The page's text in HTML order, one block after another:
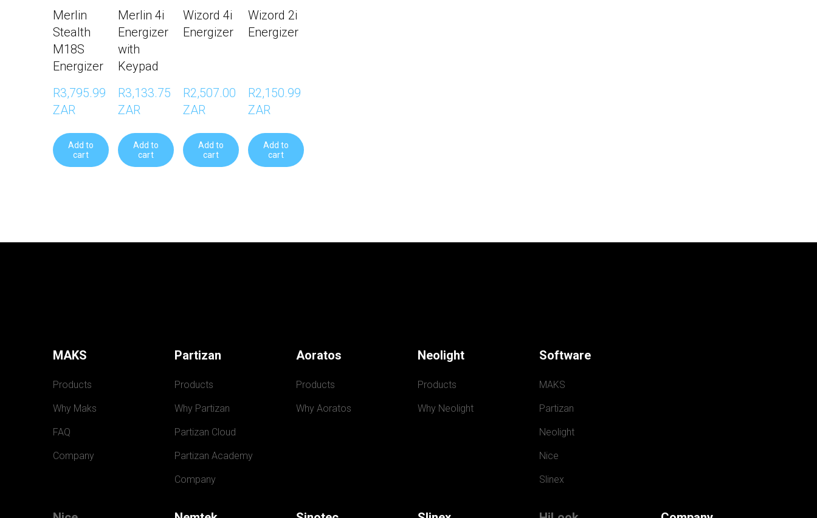
Merlin
Stealth
M18S
Energizer
R3,795.99
ZAR
Add to
cart
Merlin 4i
Energizer
with
Keypad
R3,133.75
ZAR
Add to
cart
Wizord 4i
Energizer
R2,507.00
ZAR
Add to
cart
Wizord 2i
Energizer
R2,150.99
ZAR
Add to
cart
MAKS
Products
Why Maks
FAQ
Company
Partizan
Products
Why Partizan
Partizan Cloud
Partizan Academy
Company
Aoratos
Products
Why Aoratos
Neolight
Products
Why Neolight
Software
MAKS
Partizan
Neolight
Nice
Slinex